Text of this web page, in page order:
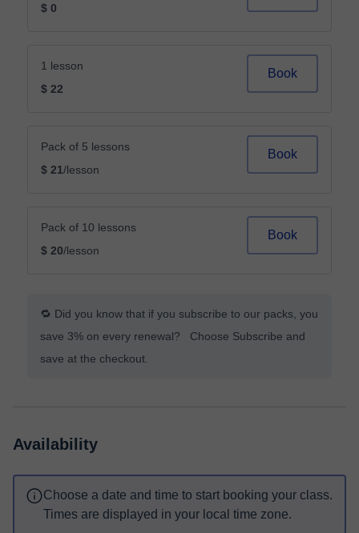
$ 0
1 lesson
$ 22
Book
Pack of 5 lessons
$ 21/lesson
Book
Pack of 10 lessons
$ 20/lesson
Book
🔁 Did you know that if you subscribe to our packs, you
save 3% on every renewal? Choose Subscribe and
save at the checkout.
Availability
Choose a date and time to start booking your class.
Times are displayed in your local time zone.